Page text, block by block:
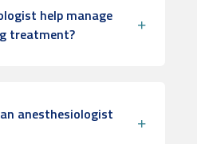
help manage
treatment?
anesthesiologist